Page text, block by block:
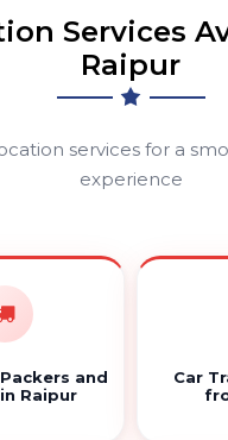
Services
Raipur
services for a
experience
and
Raipur
Car